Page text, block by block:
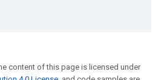
content of this page is licensed under